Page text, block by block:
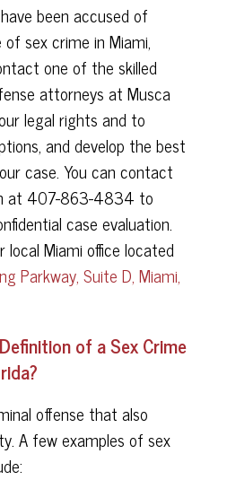
been accused of
sex crime in Miami,
one of the skilled
attorneys at Musca
legal rights and to
and develop the best
case. You can contact
at 407-863-4834 to
case evaluation.
local Miami office located
Parkway, Suite D, Miami,
of a Sex Crime
offense that also
A few examples of sex